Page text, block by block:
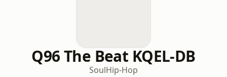
Q96 The Beat KQEL-DB
SoulHip-Hop